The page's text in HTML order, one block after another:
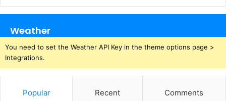
Weather
You need to set the Weather API Key in the theme options page >
Integrations.
Popular Recent Comments